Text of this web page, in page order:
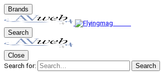
Brands
Search
Close
Search for:
Search